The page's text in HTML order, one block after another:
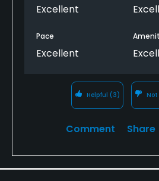
Excellent
Pace
Excellent
Helpful (3) Not
Comment Share